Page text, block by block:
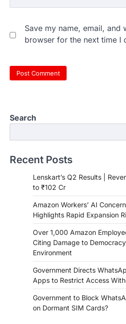
Save my name, email, and
browser for the next time I
Search
Recent Posts
Lenskart’s Q2 Results |
to ₹102 Cr
Amazon Workers’ AI
Highlights Rapid Expansion
Over 1,000 Amazon
Citing Damage to
Environment
Government Directs
Apps to Restrict Access
Government to Block
on Dormant SIM Cards?